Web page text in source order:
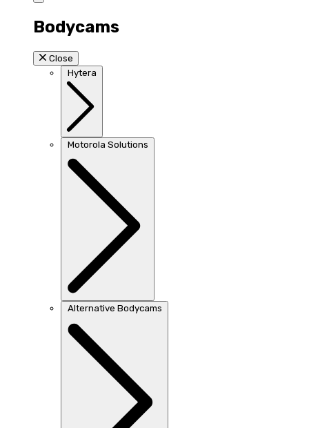
Bodycams
Close
Hytera
Motorola Solutions
Alternative Bodycams